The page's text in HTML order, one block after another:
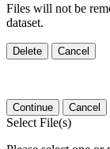
Files will not be
dataset.
Delete Cancel
Continue Cancel
Select File(s)